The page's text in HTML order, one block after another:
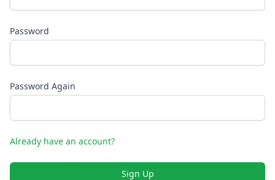
Password
Password Again
Already have an account?
Sign Up